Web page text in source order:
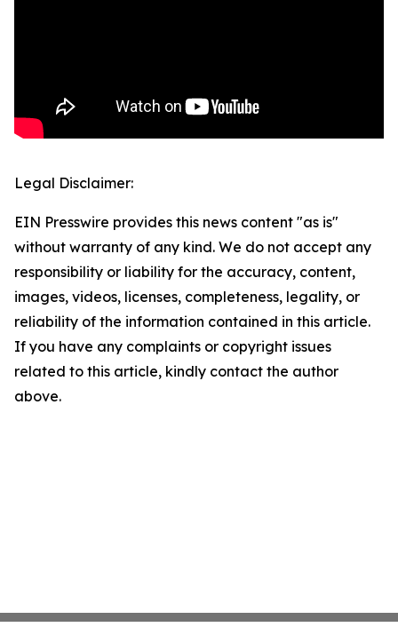
Legal Disclaimer:
EIN Presswire provides this news content "as is"
without warranty of any kind. We do not accept any
responsibility or liability for the accuracy, content,
images, videos, licenses, completeness, legality, or
reliability of the information contained in this article.
If you have any complaints or copyright issues
related to this article, kindly contact the author
above.